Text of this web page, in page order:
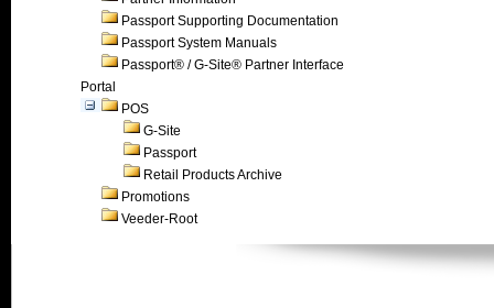
Passport Supporting Documentation
Passport System Manuals
Passport® / G-Site® Partner Interface
Portal
POS
G-Site
Passport
Retail Products Archive
Promotions
Veeder-Root